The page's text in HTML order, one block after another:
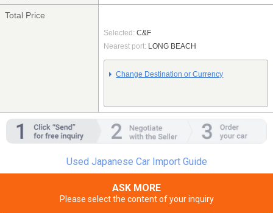
Total Price
Selected: C&F
Nearest port: LONG BEACH
Change Destination or Currency
Used Japanese Car Import Guide
ASK MORE
Please select the content of your inquiry